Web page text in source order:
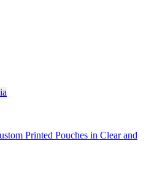
Printed Pouches in Clear and